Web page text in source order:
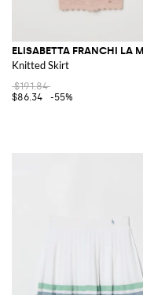
ELISABETTA FRANCHI LA
Knitted Skirt
$191.84
$86.34
-55%